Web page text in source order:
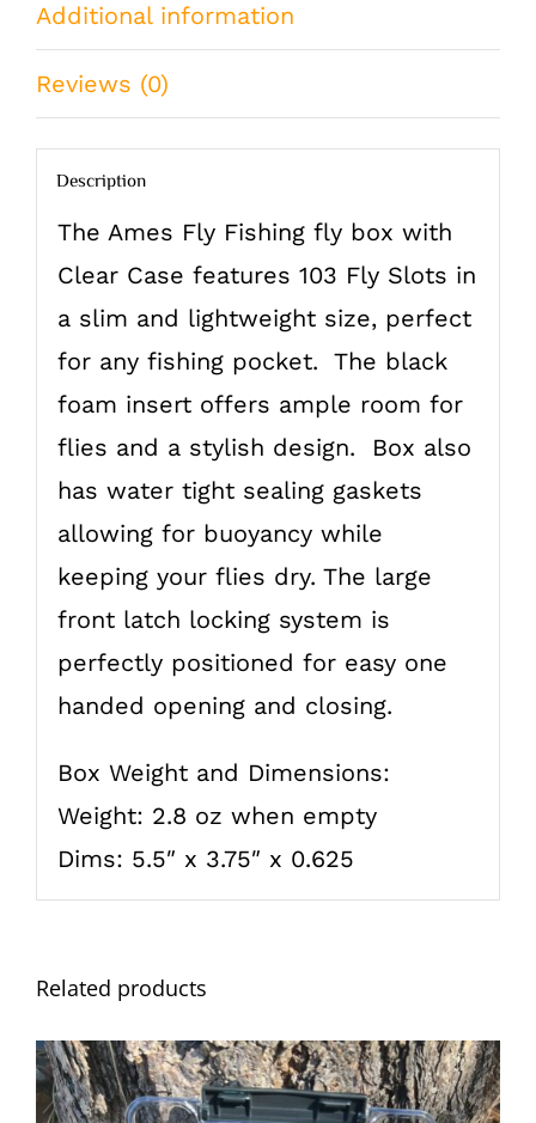
Additional information
Reviews (0)
Description
The Ames Fly Fishing fly box with
Clear Case features 103 Fly Slots in
a slim and lightweight size, perfect
for any fishing pocket. The black
foam insert offers ample room for
flies and a stylish design. Box also
has water tight sealing gaskets
allowing for buoyancy while
keeping your flies dry. The large
front latch locking system is
perfectly positioned for easy one
handed opening and closing.
Box Weight and Dimensions:
Weight: 2.8 oz when empty
Dims: 5.5″ x 3.75″ x 0.625
Related products